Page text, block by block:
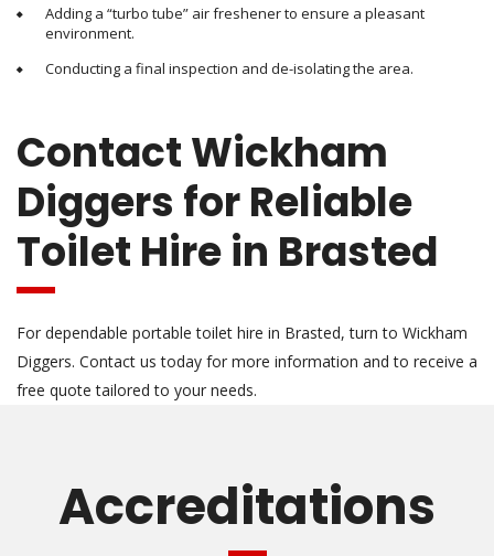
Adding a “turbo tube” air freshener to ensure a pleasant
environment.
Conducting a final inspection and de-isolating the area.
Contact Wickham
Diggers for Reliable
Toilet Hire in Brasted
For dependable portable toilet hire in Brasted, turn to Wickham
Diggers. Contact us today for more information and to receive a
free quote tailored to your needs.
Accreditations